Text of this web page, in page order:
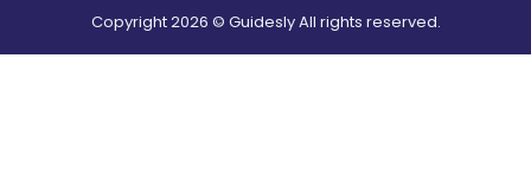
Copyright2026 © Guidesly All rights reserved.